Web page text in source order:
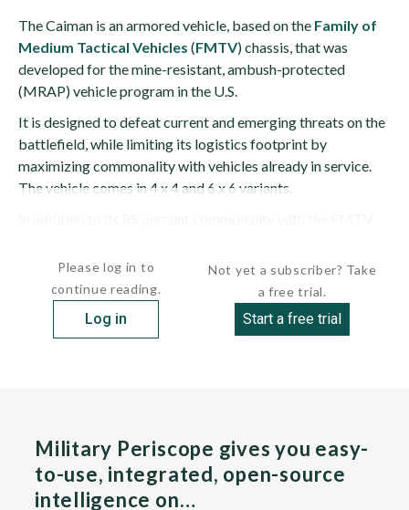
The Caiman is an armored vehicle, based on the Family of
Medium Tactical Vehicles (FMTV) chassis, that was
developed for the mine-resistant, ambush-protected
(MRAP) vehicle program in the U.S.
It is designed to defeat current and emerging threats on the
battlefield, while limiting its logistics footprint by
maximizing commonality with vehicles already in service.
The vehicle comes in 4 x 4 and 6 x 6 variants.
Please log in to
continue reading.
Log in
Not yet a subscriber? Take
a free trial.
Start a free trial
Military Periscope gives you easy-
to-use, integrated, open-source
intelligence on…